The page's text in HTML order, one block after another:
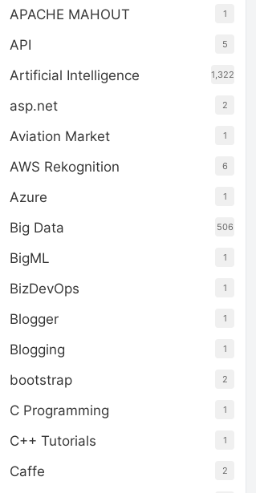
APACHE MAHOUT 1
API 5
Artificial Intelligence 1,322
asp.net 2
Aviation Market 1
AWS Rekognition 6
Azure 1
Big Data 506
BigML 1
BizDevOps 1
Blogger 1
Blogging 1
bootstrap 2
C Programming 1
C++ Tutorials 1
Caffe 2